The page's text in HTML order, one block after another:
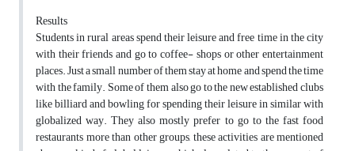
Results
Students in rural areas spend their leisure and free time in the city
with their friends and go to coffee- shops or other entertainment
places. Just a small number of them stay at home and spend the time
with the family. Some of them also go to the new established clubs
like billiard and bowling for spending their leisure in similar with
globalized way. They also mostly prefer to go to the fast food
restaurants more than other groups, these activities are mentioned